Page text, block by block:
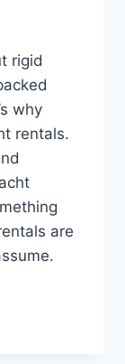
rigid
why
rentals.
are